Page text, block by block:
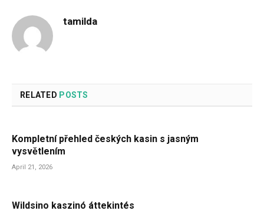
tamilda
RELATED POSTS
Kompletní přehled českých kasin s jasným
vysvětlením
April 21, 2026
Wildsino kaszinó áttekintés